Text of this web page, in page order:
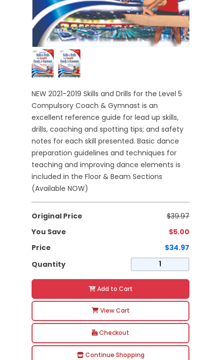
NEW 2021-2019 Skills and Drills for the Level 5
Compulsory Coach & Gymnast is an
excellent reference guide for lead up skills,
drills, coaching and spotting tips; and safety
notes for each skill presented. Basic dance
preparation guidelines and techniques for
teaching and improving dance elements is
included in the Floor & Beam Sections
(Available NOW)
Original Price
$39.97
You Save
$5.00
Price
$34.97
Quantity
Add to Cart
View Cart
Checkout
Continue Shopping